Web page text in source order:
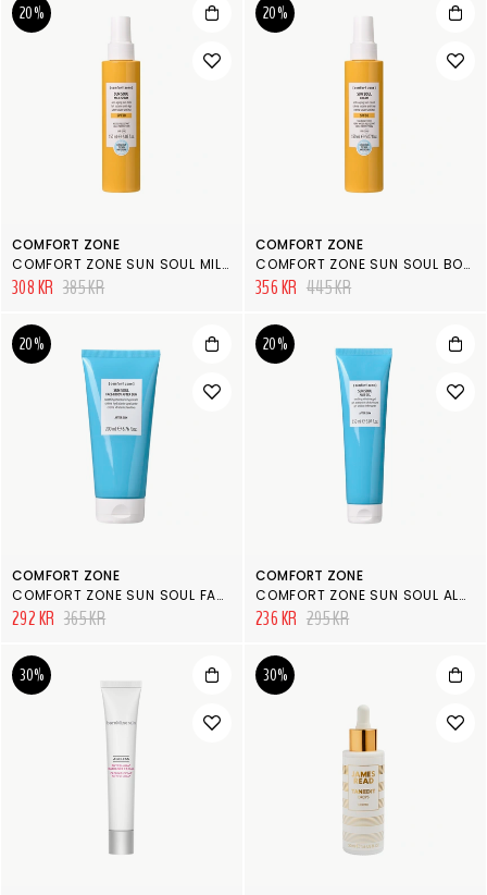
20%
COMFORT ZONE
COMFORT ZONE SUN SOUL MILK SPRAY SPF30
308 KR 385 KR
20%
COMFORT ZONE
COMFORT ZONE SUN SOUL BODY CREAM SPF50
356 KR 445 KR
20%
COMFORT ZONE
COMFORT ZONE SUN SOUL FACE & BODY AFTERSUN
292 KR 365 KR
20%
COMFORT ZONE
COMFORT ZONE SUN SOUL ALOE GEL
236 KR 295 KR
30% 30%